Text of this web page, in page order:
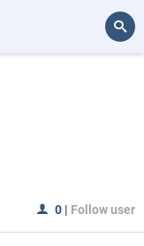
0 | Follow user